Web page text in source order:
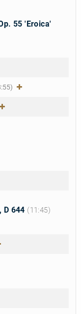
55 'Eroica'
D 644 (11:45)